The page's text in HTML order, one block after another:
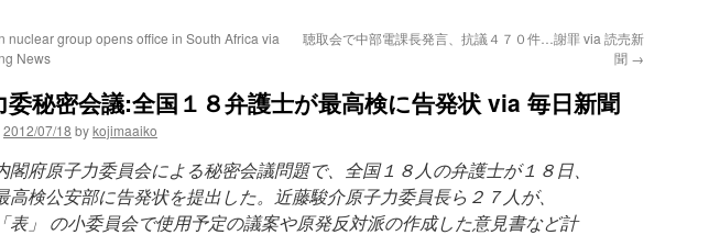
nuclear group opens office in South Africa via
News
聴取会で中部電課長発言、抗議４７０件…謝罪 via 読売新
聞 →
委秘密会議:全国１８弁護士が最高検に告発状 via 毎日新聞
2012/07/18 bykojimaaiko
閣府原子力委員会による秘密会議問題で、全国１８人の弁護士が１８日、
高検公安部に告発状を提出した。近藤駿介原子力委員長ら２７人が、
「表」 の小委員会で使用予定の議案や原発反対派の作成した意見書など計